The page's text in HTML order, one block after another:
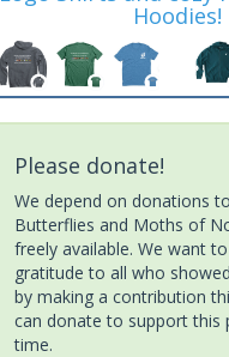
Hoodies!
Please donate!
We depend on donations
Butterflies and Moths of
freely available. We want
gratitude to all who
by making a contribution
can donate to support this
time.